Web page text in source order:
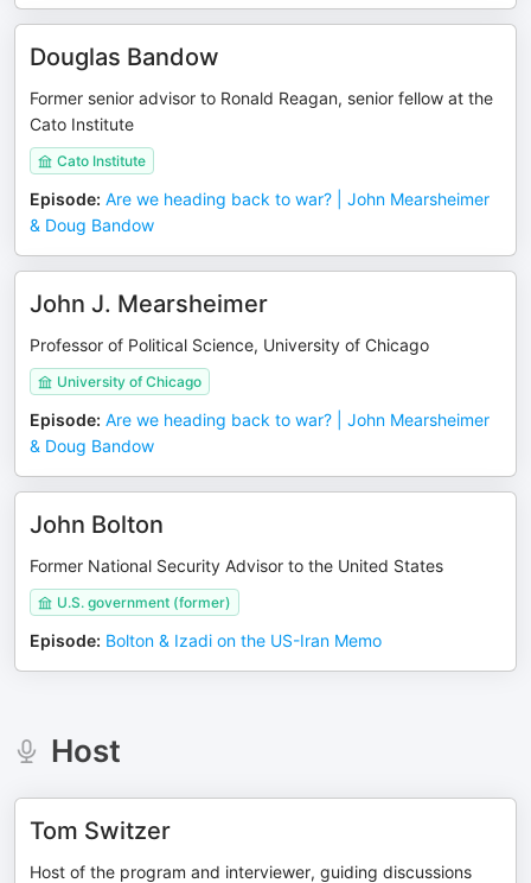
Douglas Bandow
Former senior advisor to Ronald Reagan, senior fellow at the
Cato Institute
Cato Institute
Episode: Are we heading back to war? | John Mearsheimer
& Doug Bandow
John J. Mearsheimer
Professor of Political Science, University of Chicago
University of Chicago
Episode: Are we heading back to war? | John Mearsheimer
& Doug Bandow
John Bolton
Former National Security Advisor to the United States
U.S. government (former)
Episode: Bolton & Izadi on the US-Iran Memo
Host
Tom Switzer
Host of the program and interviewer, guiding discussions